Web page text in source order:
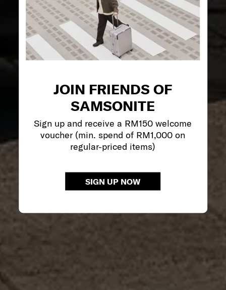
JOIN FRIENDS OF
SAMSONITE
Sign up and receive a RM150 welcome
voucher (min. spend of RM1,000 on
regular-priced items)
SIGN UP NOW